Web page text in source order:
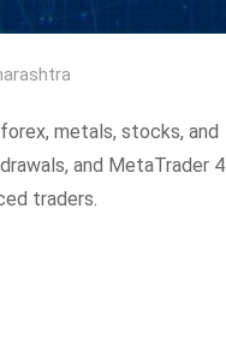
metals, stocks, and
and MetaTrader 4
traders.